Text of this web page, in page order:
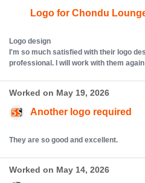
Logo for Chondu
Logo design
I'm so much satisfied with their logo
professional. I will work with them
Worked on May 19, 2026
Another logo required
They are so good and excellent.
Worked on May 14, 2026